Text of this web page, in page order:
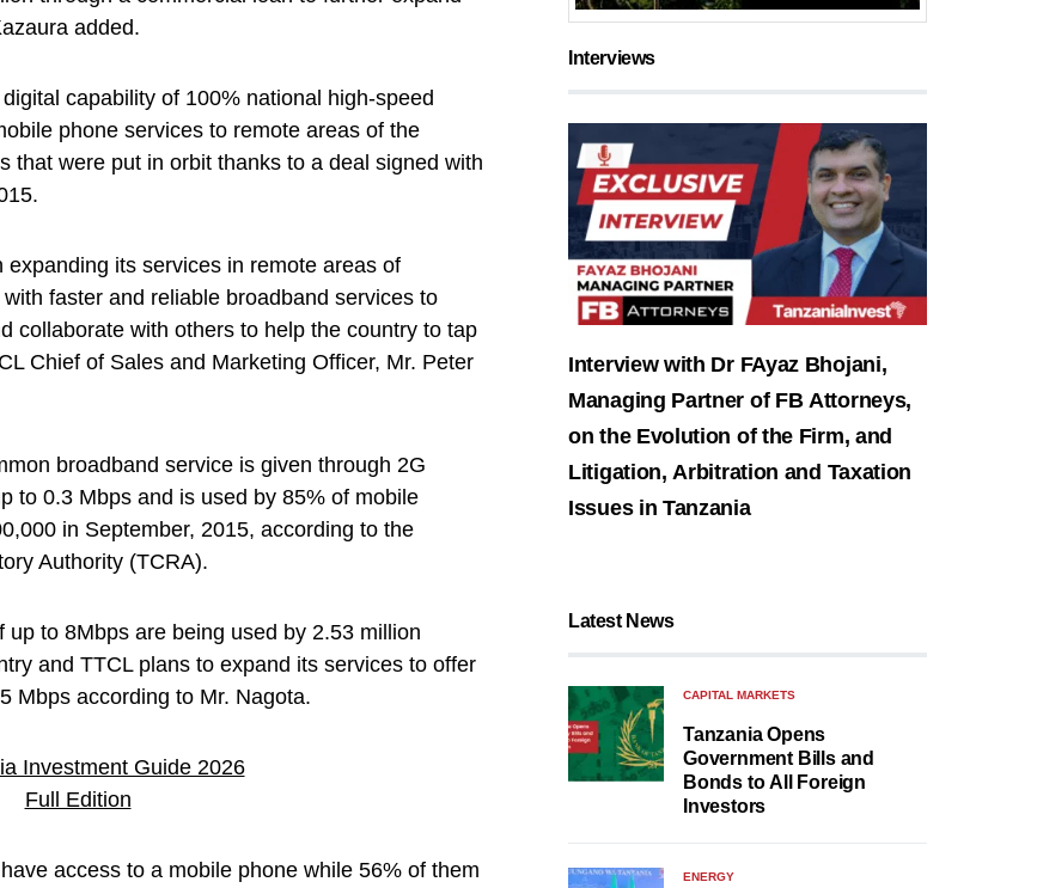
added.
capability of 100% national high-speed
phone services to remote areas of the
that were put in orbit thanks to a deal signed with
its services in remote areas of
faster and reliable broadband services to
collaborate with others to help the country to tap
Chief of Sales and Marketing Officer, Mr. Peter
broadband service is given through 2G
to 0.3 Mbps and is used by 85% of mobile
in September, 2015, according to the
Authority (TCRA).
to 8Mbps are being used by 2.53 million
and TTCL plans to expand its services to offer
Mbps according to Mr. Nagota.
access to a mobile phone while 56% of them
Interviews
Interview with Dr FAyaz Bhojani,
Managing Partner of FB Attorneys,
on the Evolution of the Firm, and
Litigation, Arbitration and Taxation
Issues in Tanzania
Latest News
CAPITAL MARKETS
Tanzania Opens
Government Bills and
Bonds to All Foreign
Investors
ENERGY